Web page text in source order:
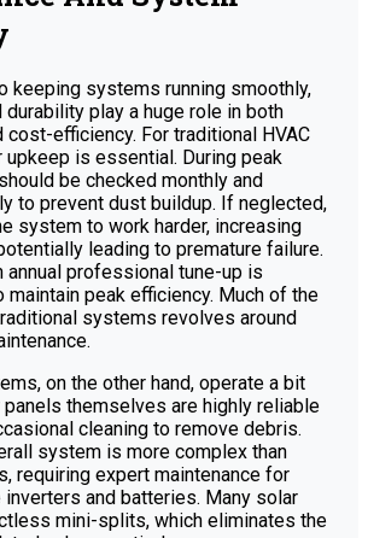
keeping systems running smoothly,
durability play a huge role in both
cost-efficiency. For traditional HVAC
upkeep is essential. During peak
be checked monthly and
to prevent dust buildup. If neglected,
system to work harder, increasing
leading to premature failure.
annual professional tune-up is
maintain peak efficiency. Much of the
systems revolves around
on the other hand, operate a bit
themselves are highly reliable
cleaning to remove debris.
system is more complex than
requiring expert maintenance for
and batteries. Many solar
mini-splits, which eliminates the